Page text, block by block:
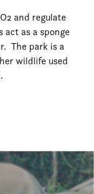
and regulate
as a sponge
The park is a
wildlife used